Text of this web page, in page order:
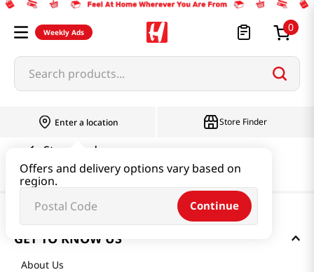
Weekly Ads 0
Search products...
Enter a location
Offers and delivery options vary based on
region.
Continue
Store Finder
Store Finder
GET TO KNOW US
About Us